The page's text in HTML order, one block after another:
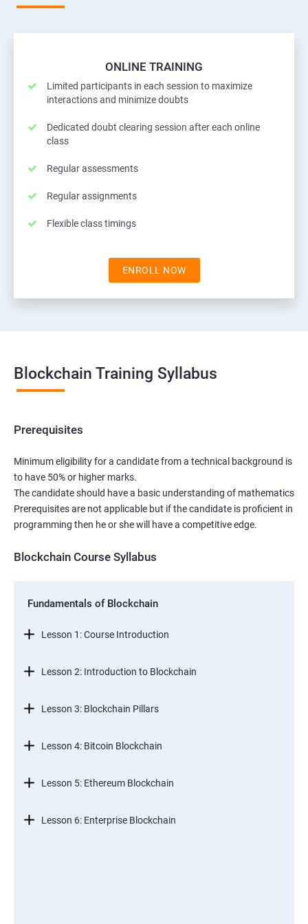
ONLINE TRAINING
Limited participants in each session to maximize
interactions and minimize doubts
Dedicated doubt clearing session after each online
class
Regular assessments
Regular assignments
Flexible class timings
ENROLL NOW
Blockchain Training Syllabus
Prerequisites
Minimum eligibility for a candidate from a technical background is
to have 50% or higher marks.
The candidate should have a basic understanding of mathematics
Prerequisites are not applicable but if the candidate is proficient in
programming then he or she will have a competitive edge.
Blockchain Course Syllabus
Fundamentals of Blockchain
Lesson 1: Course Introduction
Lesson 2: Introduction to Blockchain
Lesson 3: Blockchain Pillars
Lesson 4: Bitcoin Blockchain
Lesson 5: Ethereum Blockchain
Lesson 6: Enterprise Blockchain